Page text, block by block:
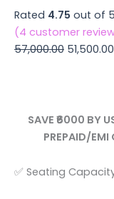
Rated 4.75 out of
(4 customer
57,000.00 51,500.00
SAVE ₹6000 BY
PREPAID/EMI
✅ Seating